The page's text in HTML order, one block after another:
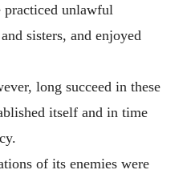
practiced unlawful
sisters, and enjoyed
long succeed in these
itself and in time
of its enemies were